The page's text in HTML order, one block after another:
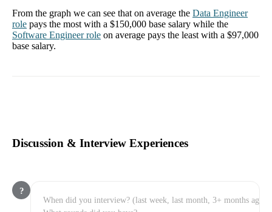
From the graph we can see that on average the Data Engineer
role pays the most with a $150,000 base salary while the
Software Engineerrole on average pays the least with a $97,000
base salary.
Discussion & Interview Experiences
?